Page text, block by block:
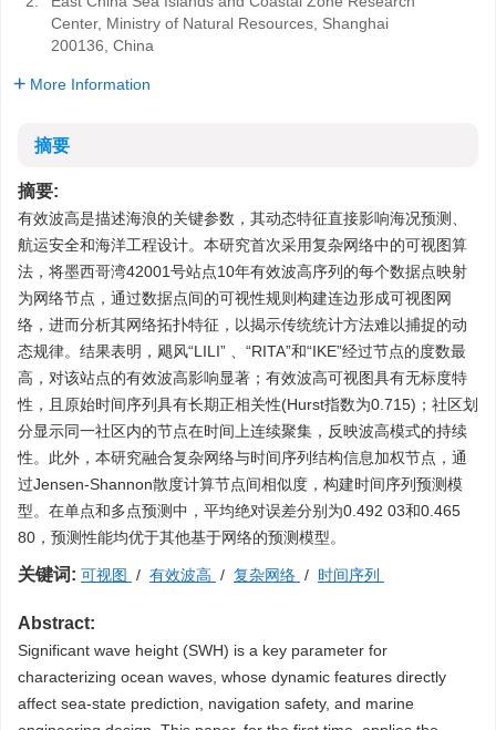
Center, Ministry of Natural Resources, Shanghai
200136, China
More Information
摘要
摘要:
有效波高是描述海浪的关键参数，其动态特征直接影响海况预测、
航运安全和海洋工程设计。本研究首次采用复杂网络中的可视图算
法，将墨西哥湾42001号站点10年有效波高序列的每个数据点映射
为网络节点，通过数据点间的可视性规则构建连边形成可视图网
络，进而分析其网络拓扑特征，以揭示传统统计方法难以捕捉的动
态规律。结果表明，飓风“LILI” 、“RITA”和“IKE”经过节点的度数最
高，对该站点的有效波高影响显著；有效波高可视图具有无标度特
性，且原始时间序列具有长期正相关性(Hurst指数为0.715)；社区划
分显示同一社区内的节点在时间上连续聚集，反映波高模式的持续
性。此外，本研究融合复杂网络与时间序列结构信息加权节点，通
过Jensen-Shannon散度计算节点间相似度，构建时间序列预测模
型。在单点和多点预测中，平均绝对误差分别为0.492 03和0.465
80，预测性能均优于其他基于网络的预测模型。
关键词: 可视图 / 有效波高 / 复杂网络 / 时间序列
Abstract:
Significant wave height (SWH) is a key parameter for
characterizing ocean waves, whose dynamic features directly
affect sea-state prediction, navigation safety, and marine